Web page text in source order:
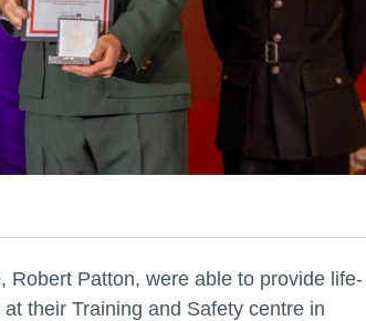
Robert Patton, were able to provide life-
their Training and Safety centre in